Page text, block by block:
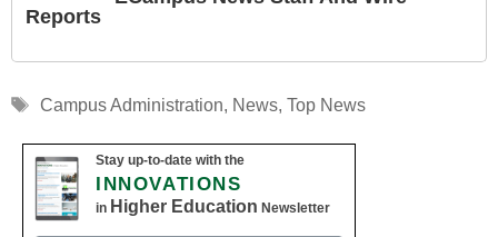
Reports
Tags
Campus Administration, News, Top News
Stay up-to-date with the
INNOVATIONS
in Higher Education Newsletter